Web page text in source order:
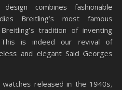
combines fashionable
Breitling’s most famous
tradition of inventing
This is indeed our revival of
and elegant Said Georges
released in the 1940s,